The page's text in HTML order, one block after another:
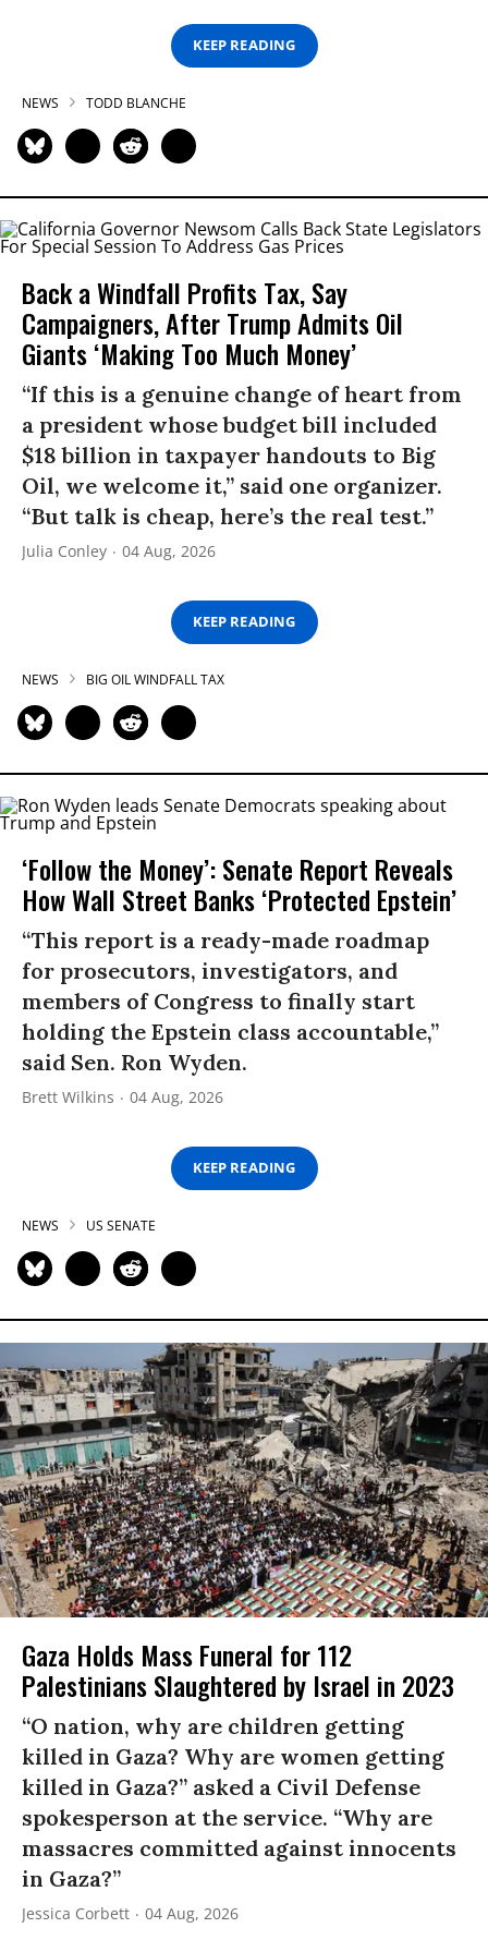
KEEP READING
NEWS TODD BLANCHE
Back a Windfall Profits Tax, Say
Campaigners, After Trump Admits Oil
Giants ‘Making Too Much Money’
“If this is a genuine change of heart from
a president whose budget bill included
$18 billion in taxpayer handouts to Big
Oil, we welcome it,” said one organizer.
“But talk is cheap, here’s the real test.”
Julia Conley 04 Aug, 2026
KEEP READING
NEWS BIG OIL WINDFALL TAX
‘Follow the Money’: Senate Report Reveals
How Wall Street Banks ‘Protected Epstein’
“This report is a ready-made roadmap
for prosecutors, investigators, and
members of Congress to finally start
holding the Epstein class accountable,”
said Sen. Ron Wyden.
Brett Wilkins 04 Aug, 2026
KEEP READING
NEWS US SENATE
Gaza Holds Mass Funeral for 112
Palestinians Slaughtered by Israel in 2023
“O nation, why are children getting
killed in Gaza? Why are women getting
killed in Gaza?” asked a Civil Defense
spokesperson at the service. “Why are
massacres committed against innocents
in Gaza?”
Jessica Corbett 04 Aug, 2026